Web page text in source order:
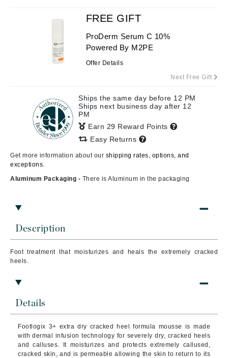
Description
Foot treatment thatmoisturizes and heals the extremely cracked
heels.
Details
Footlogix 3+ extra dry cracked heel formula mousse is made
with dermal infusion technology for severely dry, cracked heels
and calluses. It moisturizes and protects extremely callused,
cracked skin, and is permeable allowing the skin to return to its
FREE GIFT
ProDerm Serum C 10%
Powered By M2PE
Offer Details
Next Free Gift
Ships the same day before 12 PM
Ships next business day after 12
PM
Earn 29 Reward Points
Easy Returns
Get more information about our shipping rates, options, and
exceptions.
Aluminum Packaging - There is Aluminum in the packaging